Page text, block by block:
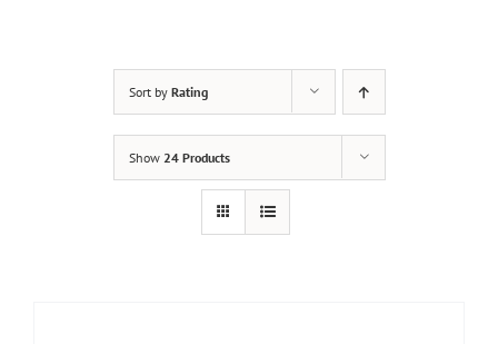
Sort by Rating
Show 24 Products